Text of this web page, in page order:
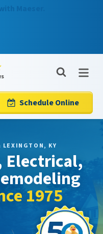
a free HVAC unit this
Maeser.
Schedule Online
LEXINGTON, KY
Electrical,
1975